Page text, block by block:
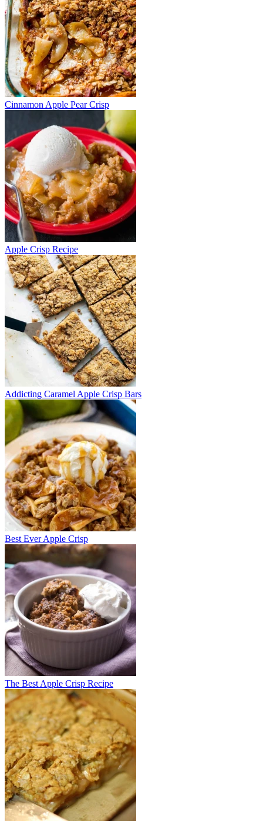
Cinnamon Apple Pear Crisp
Apple Crisp Recipe
Addicting Caramel Apple Crisp Bars
Best Ever Apple Crisp
The Best Apple Crisp Recipe